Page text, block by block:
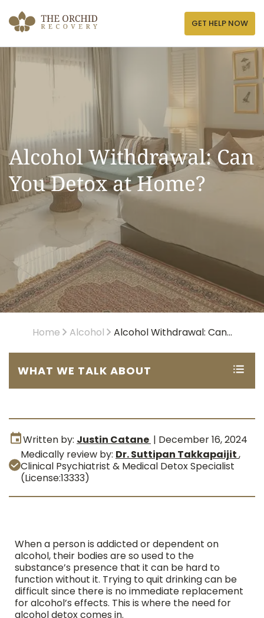
to
content
GET HELP NOW
Alcohol Withdrawal: Can
You Detox at Home?
Home Alcohol Alcohol Withdrawal: Can...
WHAT WE TALK ABOUT
Written by: Justin Catane | December 16, 2024
Medically review by: Dr. Suttipan Takkapaijit,
Clinical Psychiatrist & Medical Detox Specialist
(License:13333)
When a person is addicted or dependent on
alcohol, their bodies are so used to the
substance’s presence that it can be hard to
function without it. Trying to quit drinking can be
difficult since there is no immediate replacement
for alcohol’s effects. This is where the need for
alcohol detox comes in.